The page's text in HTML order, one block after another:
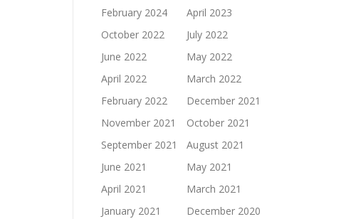
February 2024
April 2023
October 2022
July 2022
June 2022
May 2022
April 2022
March 2022
February 2022
December 2021
November 2021
October 2021
September 2021
August 2021
June 2021
May 2021
April 2021
March 2021
January 2021
December 2020